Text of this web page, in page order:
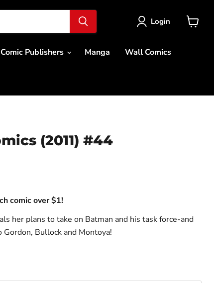
Login
Comic Publishers Manga Wall Comics
(2011) #44
comic over $1!
her plans to take on Batman and his task force-and
Bullock and Montoya!